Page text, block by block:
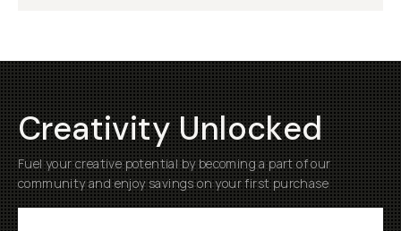
Creativity Unlocked
Fuel your creative potential by becoming a part of our
community and enjoy savings on your first purchase